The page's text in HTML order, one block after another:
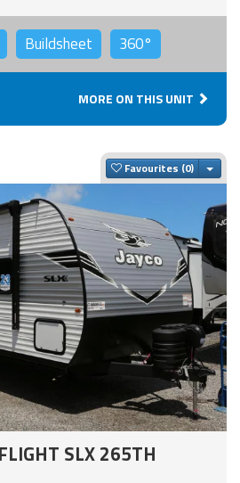
Buildsheet 360°
MORE ON THIS UNIT
Favourites
SLX 265TH